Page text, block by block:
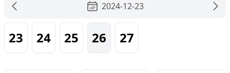
2024-12-23
23 24 25 26 27